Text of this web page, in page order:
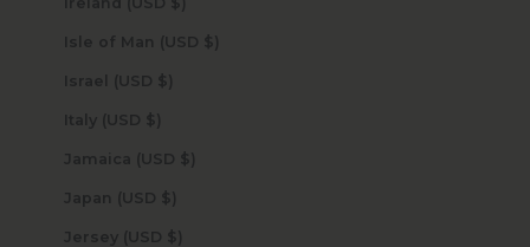
Isle of Man (USD $)
Israel (USD $)
Italy (USD $)
Jamaica (USD $)
Japan (USD $)
Jersey (USD $)